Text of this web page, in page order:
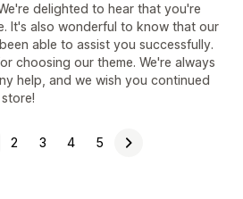
delighted to hear that you're
It's also wonderful to know that our
able to assist you successfully.
choosing our theme. We're always
help, and we wish you continued
2 3 4 5